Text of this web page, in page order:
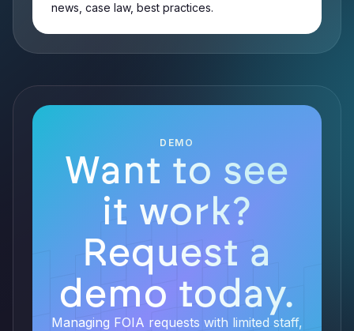
news, case law, best practices.
DEMO
Want to see
it work?
Request a
demo today.
Managing FOIA requests with limited staff,